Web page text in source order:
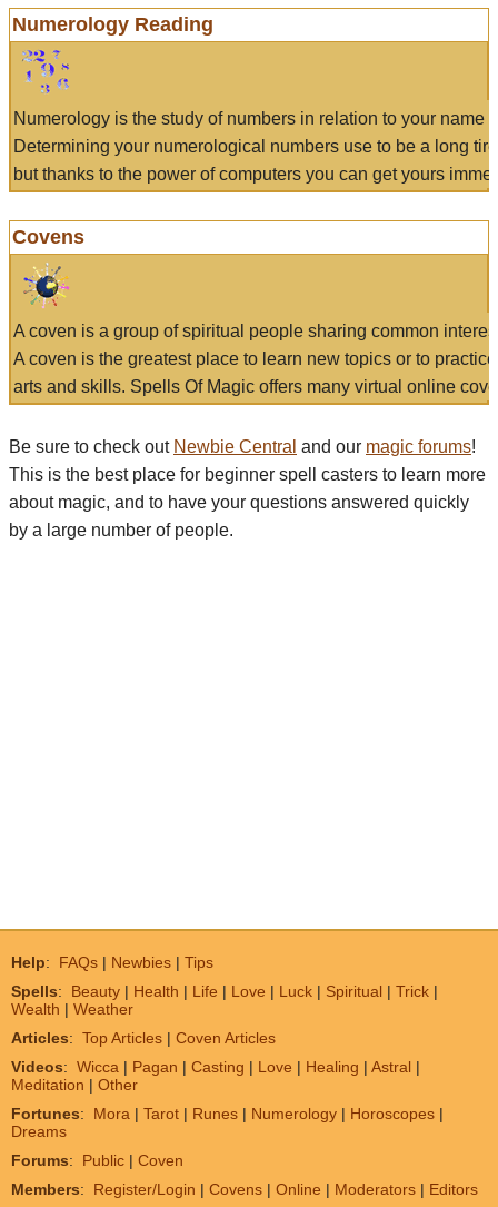
Numerology Reading
Numerology is the study of numbers in relation to your name
Determining your numerological numbers use to be a long
but thanks to the power of computers you can get yours
Covens
A coven is a group of spiritual people sharing common
A coven is the greatest place to learn new topics or to
arts and skills. Spells Of Magic offers many virtual online
Be sure to check out Newbie Central and our magic forums!
This is the best place for beginner spell casters to learn more
about magic, and to have your questions answered quickly
by a large number of people.
Help: FAQs | Newbies | Tips
Spells: Beauty | Health | Life | Love | Luck | Spiritual | Trick |
Wealth | Weather
Articles: Top Articles | Coven Articles
Videos: Wicca | Pagan | Casting | Love | Healing | Astral |
Meditation | Other
Fortunes: Mora | Tarot | Runes | Numerology | Horoscopes |
Dreams
Forums: Public | Coven
Members: Register/Login | Covens | Online | Moderators | Editors